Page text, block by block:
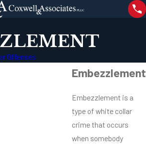
Offenses
Embezzlement
Embezzlement is a
type of white collar
crime that occurs
when somebody